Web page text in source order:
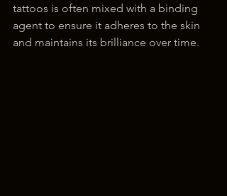
tattoos is often mixed with a binding
agent to ensure it adheres to the skin
and maintains its brilliance over time.